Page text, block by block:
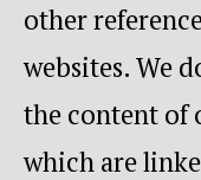
other
websites. We
the content of
which are